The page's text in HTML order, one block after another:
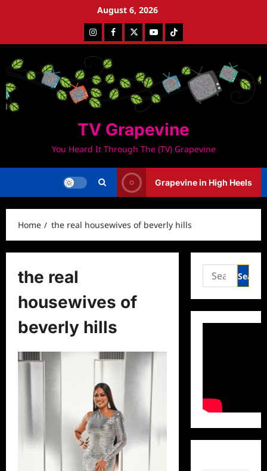
August 6, 2026
InstagramFacebookTwitterYoutubeTiktok
TV Grapevine
You Heard It Through The (TV) Grapevine
Grapevine in High Heels
Home the real housewives of beverly hills
the real
housewives of
beverly hills
Search
for: